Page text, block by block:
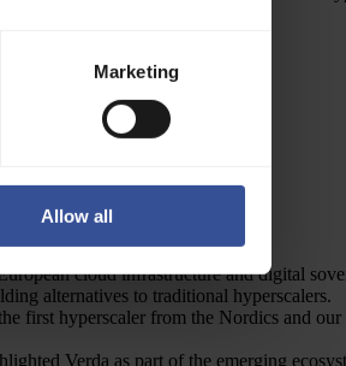
Marketing
Allow all
cloud infrastructure and digital
alternatives to traditional hyperscalers.
first hyperscaler from the Nordics and
Verda as part of the emerging